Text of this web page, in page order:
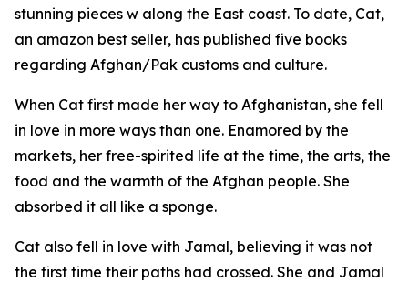
stunning pieces w along the East coast. To date, Cat,
an amazon best seller, has published five books
regarding Afghan/Pak customs and culture.
When Cat first made her way to Afghanistan, she fell
in love in more ways than one. Enamored by the
markets, her free-spirited life at the time, the arts, the
food and the warmth of the Afghan people. She
absorbed it all like a sponge.
Cat also fell in love with Jamal, believing it was not
the first time their paths had crossed. She and Jamal